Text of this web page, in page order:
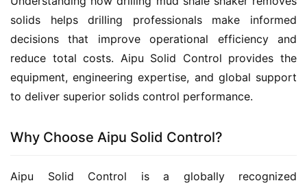
solids helps drilling professionals make informed
decisions that improve operational efficiency and
reduce total costs. Aipu Solid Control provides the
equipment, engineering expertise, and global support
to deliver superior solids control performance.
Why Choose Aipu Solid Control?
Aipu Solid Control is a globally recognized